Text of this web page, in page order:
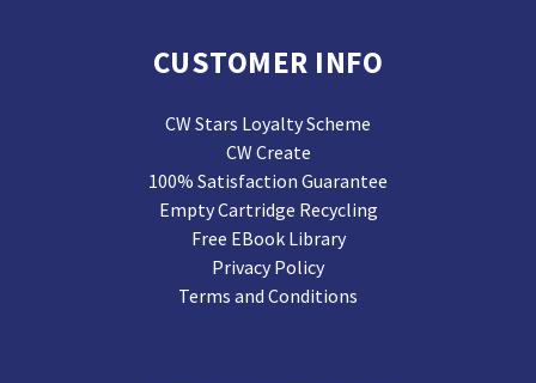
CUSTOMER INFO
CW Stars Loyalty Scheme
CW Create
100% Satisfaction Guarantee
Empty Cartridge Recycling
Free EBook Library
Privacy Policy
Terms and Conditions